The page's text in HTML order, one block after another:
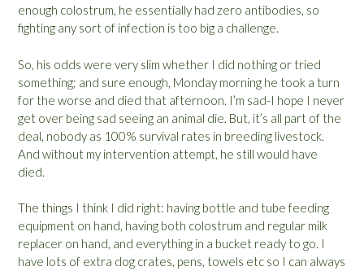
enough colostrum, he essentially had zero antibodies, so
fighting any sort of infection is too big a challenge.
So, his odds were very slim whether I did nothing or tried
something; and sure enough, Monday morning he took a turn
for the worse and died that afternoon. I’m sad-I hope I never
get over being sad seeing an animal die. But, it’s all part of the
deal, nobody as 100% survival rates in breeding livestock.
And without my intervention attempt, he still would have
died.
The things I think I did right: having bottle and tube feeding
equipment on hand, having both colostrum and regular milk
replacer on hand, and everything in a bucket ready to go. I
have lots of extra dog crates, pens, towels etc so I can always